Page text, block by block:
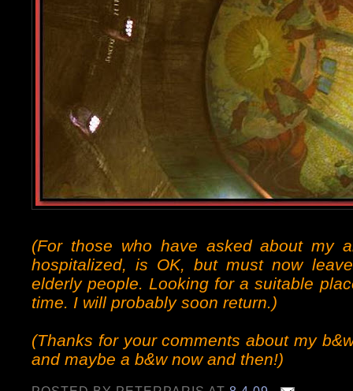
(For those who have asked about my
hospitalized, is OK, but must now
elderly people. Looking for a suitable
time. I will probably soon return.)
(Thanks for your comments about my
and maybe a b&w now and then!)